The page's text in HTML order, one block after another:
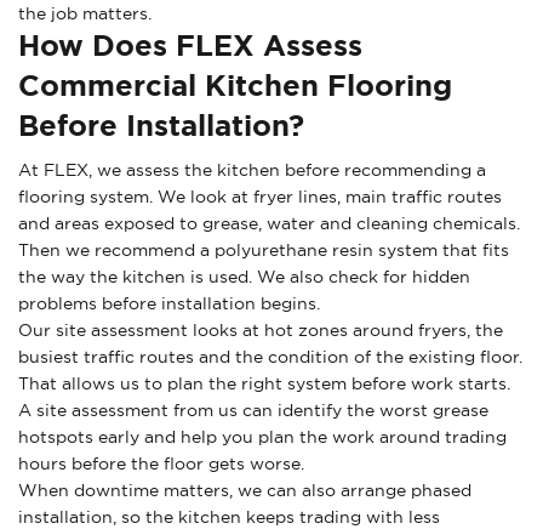
the job matters.
How Does FLEX Assess
Commercial Kitchen Flooring
Before Installation?
At FLEX, we assess the kitchen before recommending a
flooring system. We look at fryer lines, main traffic routes
and areas exposed to grease, water and cleaning chemicals.
Then we recommend a polyurethane resin system that fits
the way the kitchen is used. We also check for hidden
problems before installation begins.
Our site assessment looks at hot zones around fryers, the
busiest traffic routes and the condition of the existing floor.
That allows us to plan the right system before work starts.
A site assessment from us can identify the worst grease
hotspots early and help you plan the work around trading
hours before the floor gets worse.
When downtime matters, we can also arrange phased
installation, so the kitchen keeps trading with less